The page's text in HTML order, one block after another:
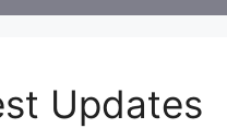
Updates